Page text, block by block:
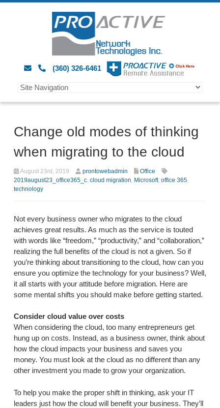
(360) 326-6461
Change old modes of thinking
when migrating to the cloud
August 23rd, 2019 prontowebadmin
Office
2019august23_office365_c, cloud migration, Microsoft, office 365,
technology
Not every business owner who migrates to the cloud
achieves great results. As much as the service is touted
with words like “freedom,” “productivity,” and “collaboration,”
realizing the full benefits of the cloud is not a given. So if
you’re thinking about transitioning to the cloud, how can you
ensure you optimize the technology for your business? Well,
it all starts with your attitude before migration. Here are
some mental shifts you should make before getting started.
Consider cloud value over costs
When considering the cloud, too many entrepreneurs get
hung up on costs. Instead, as a business owner, think about
how the cloud impacts your business and saves you
money. You must look at the cloud as no different than any
other investment you made to grow your organization.
To help you make the proper shift in thinking, ask your IT
leaders just how the cloud will benefit your business. They’ll